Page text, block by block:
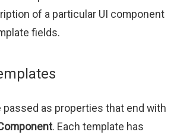
of a particular UI component
fields.
passed as properties that end with
. Each template has